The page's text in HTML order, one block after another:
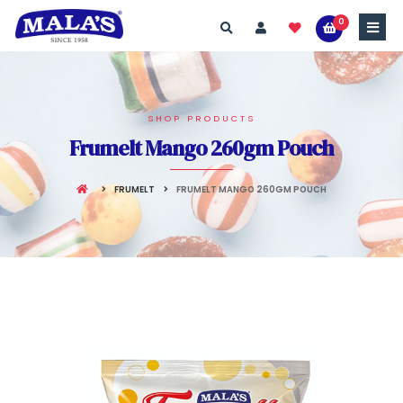
0
SHOP PRODUCTS
Frumelt Mango 260gm Pouch
FRUMELT FRUMELT MANGO 260GM POUCH